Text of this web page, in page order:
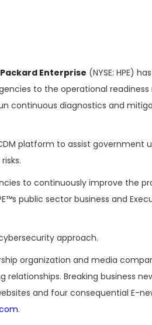
Enterprise (NYSE: HPE)
to the operational readiness
continuous diagnostics and
platform to assist government
to continuously improve the
public sector business and
approach.
organization and media
Breaking business
and four consequential E-
.